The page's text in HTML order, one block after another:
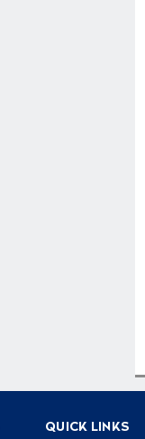
QUICK LINKS